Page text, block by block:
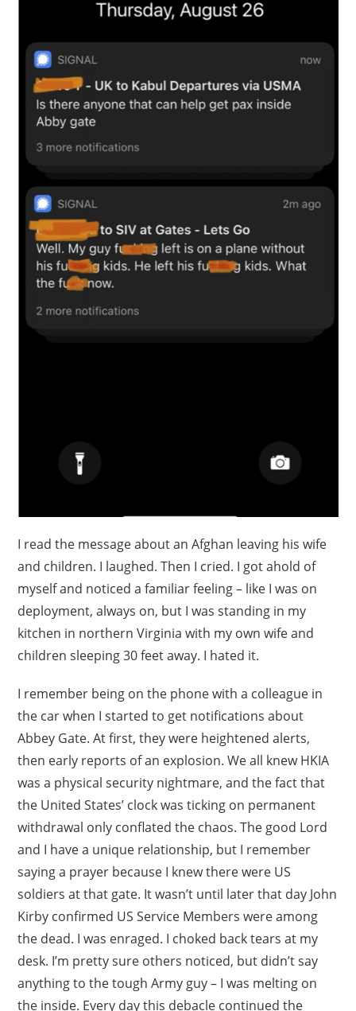
I read the message about an Afghan leaving his wife
and children. I laughed. Then I cried. I got ahold of
myself and noticed a familiar feeling – like I was on
deployment, always on, but I was standing in my
kitchen in northern Virginia with my own wife and
children sleeping 30 feet away. I hated it.
I remember being on the phone with a colleague in
the car when I started to get notifications about
Abbey Gate. At first, they were heightened alerts,
then early reports of an explosion. We all knew HKIA
was a physical security nightmare, and the fact that
the United States’ clock was ticking on permanent
withdrawal only conflated the chaos. The good Lord
and I have a unique relationship, but I remember
saying a prayer because I knew there were US
soldiers at that gate. It wasn’t until later that day John
Kirby confirmed US Service Members were among
the dead. I was enraged. I choked back tears at my
desk. I’m pretty sure others noticed, but didn’t say
anything to the tough Army guy – I was melting on
the inside. Every day this debacle continued the